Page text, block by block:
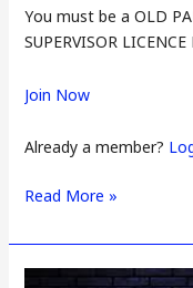
You must be a OLD
SUPERVISOR
Join Now
Already a member?
Read More »